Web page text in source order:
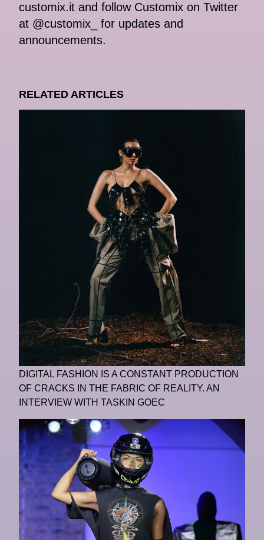
customix.it and follow Customix on Twitter
at @customix_ for updates and
announcements.
RELATED ARTICLES
DIGITAL FASHION IS A CONSTANT PRODUCTION
OF CRACKS IN THE FABRIC OF REALITY. AN
INTERVIEW WITH TASKIN GOEC